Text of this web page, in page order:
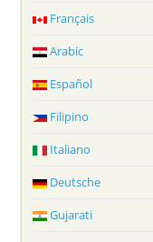
Français
Arabic
Español
Filipino
Italiano
Deutsche
Gujarati